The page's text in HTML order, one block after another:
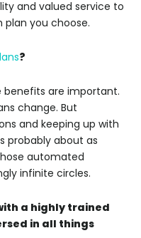
and valued service to
you choose.
?
benefits are important.
change. But
and keeping up with
probably about as
automated
infinite circles.
a highly trained
in all things